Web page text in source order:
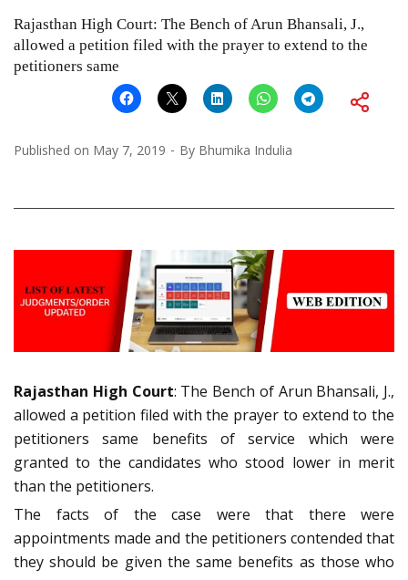
Rajasthan High Court: The Bench of Arun Bhansali, J.,
allowed a petition filed with the prayer to extend to the
petitioners same
Published on May 7, 2019 By Bhumika Indulia
Rajasthan High Court: The Bench of Arun Bhansali, J.,
allowed a petition filed with the prayer to extend to the
petitioners same benefits of service which were
granted to the candidates who stood lower in merit
than the petitioners.
The facts of the case were that there were
appointments made and the petitioners contended that
they should be given the same benefits as those who